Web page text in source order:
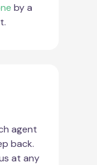
by a
agent
back.
at any